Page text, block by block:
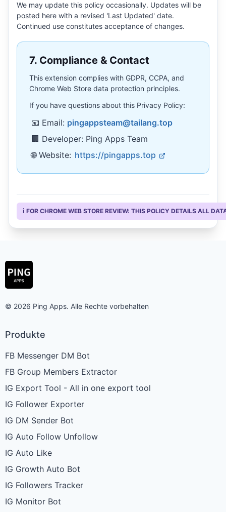
We may update this policy occasionally. Updates will be
posted here with a revised 'Last Updated' date.
Continued use constitutes acceptance of changes.
7. Compliance & Contact
This extension complies with GDPR, CCPA, and
Chrome Web Store data protection principles.
If you have questions about this Privacy Policy:
📧 Email: pingappsteam@tailang.top
🏢 Developer: Ping Apps Team
🌐 Website: https://pingapps.top
ℹ️ FOR CHROME WEB STORE REVIEW: THIS POLICY DETAILS ALL
© 2026 Ping Apps. Alle Rechte vorbehalten
Produkte
FB Messenger DM Bot
FB Group Members Extractor
IG Export Tool - All in one export tool
IG Follower Exporter
IG DM Sender Bot
IG Auto Follow Unfollow
IG Auto Like
IG Growth Auto Bot
IG Followers Tracker
IG Monitor Bot